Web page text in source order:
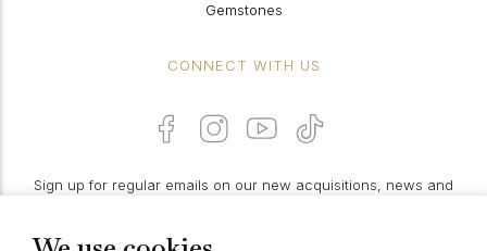
Gemstones
CONNECT WITH US
Sign up for regular emails on our new acquisitions, news and